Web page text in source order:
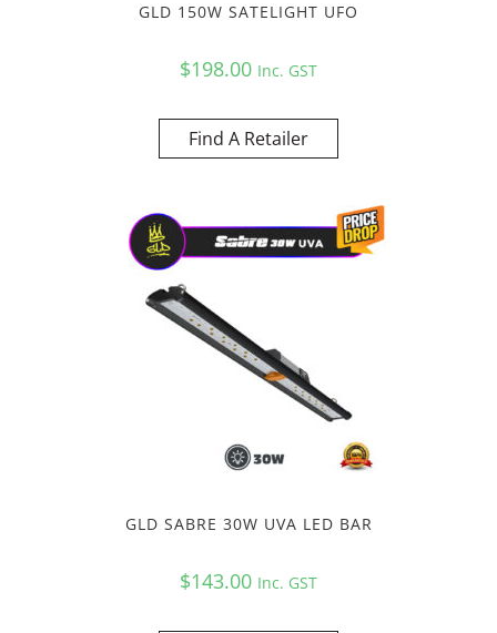
GLD 150W SATELIGHT UFO
$198.00 Inc. GST
Find A Retailer
GLD SABRE 30W UVA LED BAR
$143.00 Inc. GST